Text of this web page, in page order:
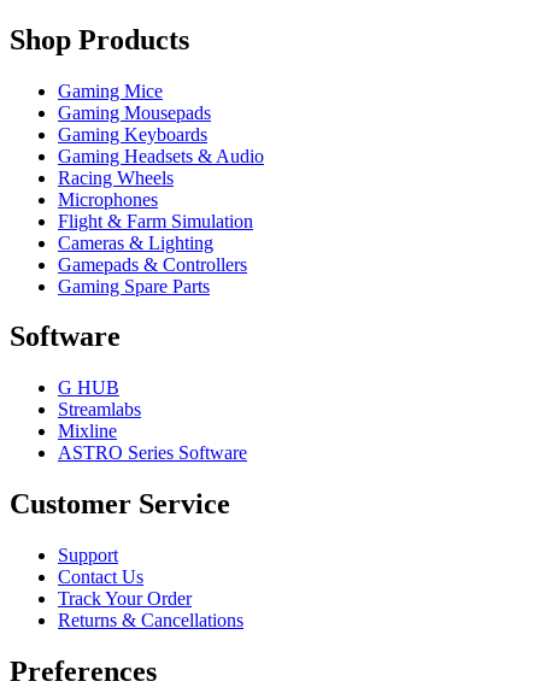
Shop Products
Gaming Mice
Gaming Mousepads
Gaming Keyboards
Gaming Headsets & Audio
Racing Wheels
Microphones
Flight & Farm Simulation
Cameras & Lighting
Gamepads & Controllers
Gaming Spare Parts
Software
G HUB
Streamlabs
Mixline
ASTRO Series Software
Customer Service
Support
Contact Us
Track Your Order
Returns & Cancellations
Preferences